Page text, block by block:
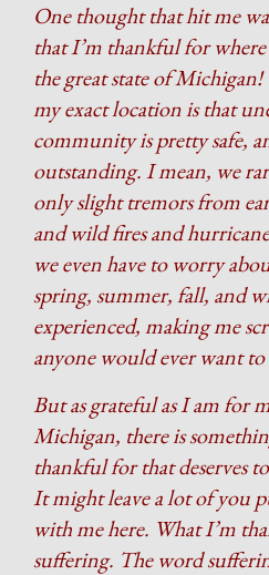
One thought that hit me
that I’m thankful for
the great state of
my exact location is that
community is pretty safe,
outstanding. I mean, we
only slight tremors from
and wild fires and
we even have to worry
spring, summer, fall, and
experienced, making me
anyone would ever want to
But as grateful as I am for
Michigan, there is
thankful for that deserves
It might leave a lot of you
with me here. What I’m
suffering. The word